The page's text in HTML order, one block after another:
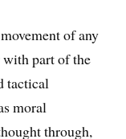
of any
with part of the
tactical
moral
through,